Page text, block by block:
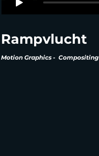
Rampvlucht
Motion Graphics - Compositing